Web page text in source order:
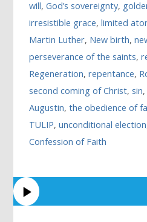
will,God’s sovereignty,
irresistible grace,limited
Martin Luther, New birth,
perseverance of the saints,
Regeneration,repentance,
second coming of Christ,sin
Augustin,the obedience of
TULIP,unconditional election
Confession of Faith